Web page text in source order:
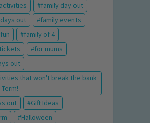
family day out
out
family events
family of 4
for mums
out
that won't break the bank
out
Gift Ideas
Halloween